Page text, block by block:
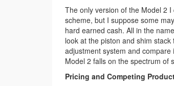
The only version of the Model 2
scheme, but I suppose some
hard earned cash. All in the
look at the piston and shim
adjustment system and
Model 2 falls on the spectrum of
Pricing and Competing